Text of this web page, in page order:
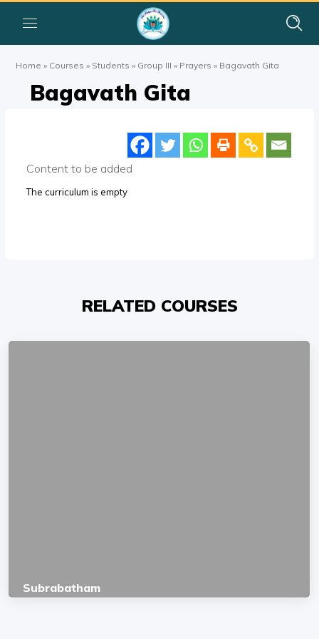
Home » Courses » Students » Group III » Prayers » Bagavath Gita
Bagavath Gita
Content to be added
The curriculum is empty
RELATED COURSES
Subrabatham